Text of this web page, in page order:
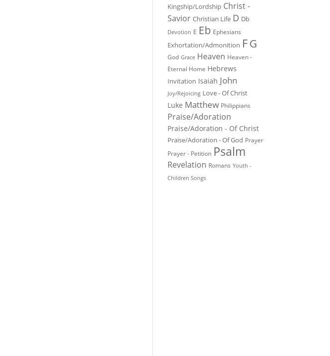
Kingship/Lordship Christ -
Savior Christian Life D Db
Devotion E Eb Ephesians
Exhortation/Admonition FG
God Grace Heaven Heaven -
Eternal Home Hebrews
Invitation Isaiah John
Joy/Rejoicing Love - Of Christ
Luke Matthew Philippians
Praise/Adoration
Praise/Adoration - Of Christ
Praise/Adoration - Of God Prayer
Prayer - Petition Psalm
Revelation Romans Youth -
Children Songs